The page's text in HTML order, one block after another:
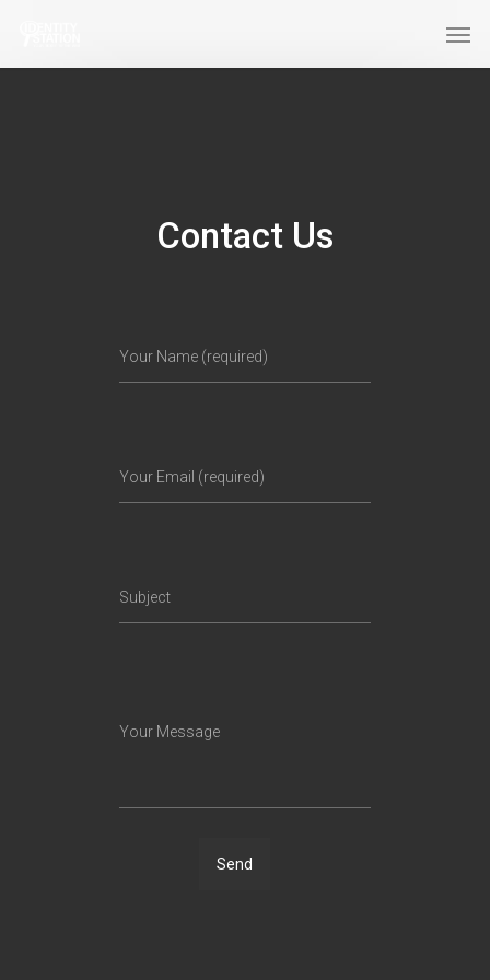
Contact Us
Your Name (required)
Your Email (required)
Subject
Your Message